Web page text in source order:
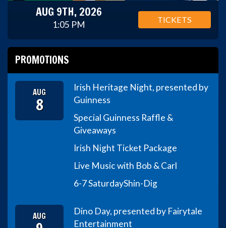
AUG 9TH, 2026
1:05 PM TICKETS
PROMOTIONS
AUG
8
Irish Heritage Night, presented by
Guinness
Special Guinness Raffle &
Giveaways
Irish Night Ticket Package
Live Music with Bob & Carl
6-7 SaturdayShin-Dig
AUG
Dino Day, presented by Fairytale
Entertainment